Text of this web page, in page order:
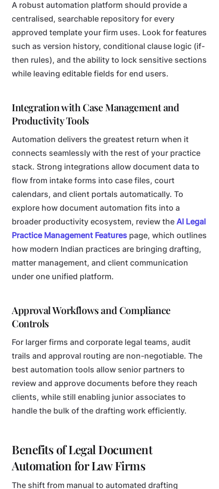
A robust automation platform should provide a
centralised, searchable repository for every
approved template your firm uses. Look for features
such as version history, conditional clause logic (if-
then rules), and the ability to lock sensitive sections
while leaving editable fields for end users.
Integration with Case Management and
Productivity Tools
Automation delivers the greatest return when it
connects seamlessly with the rest of your practice
stack. Strong integrations allow document data to
flow from intake forms into case files, court
calendars, and client portals automatically. To
explore how document automation fits into a
broader productivity ecosystem, review the AI Legal
Practice Management Features page, which outlines
how modern Indian practices are bringing drafting,
matter management, and client communication
under one unified platform.
Approval Workflows and Compliance
Controls
For larger firms and corporate legal teams, audit
trails and approval routing are non-negotiable. The
best automation tools allow senior partners to
review and approve documents before they reach
clients, while still enabling junior associates to
handle the bulk of the drafting work efficiently.
Benefits of Legal Document
Automation for Law Firms
The shift from manual to automated drafting